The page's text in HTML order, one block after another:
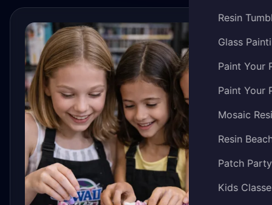
Resin
Glass
Paint Your
Paint Your
Mosaic
Resin
Patch Party
Kids